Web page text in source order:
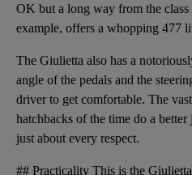
OK but a long way from the
example, offers a whopping 477
The Giulietta also has a
angle of the pedals and the
driver to get comfortable. The
hatchbacks of the time do a
just about every respect.